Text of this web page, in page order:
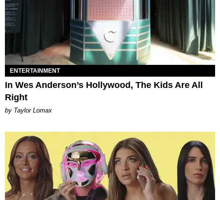
ENTERTAINMENT
In Wes Anderson’s Hollywood, The Kids Are All
Right
by Taylor Lomax